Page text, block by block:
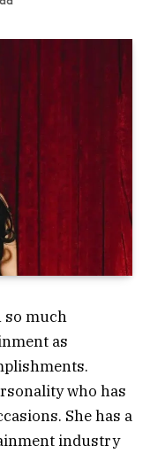
so much
as
who has
She has a
industry